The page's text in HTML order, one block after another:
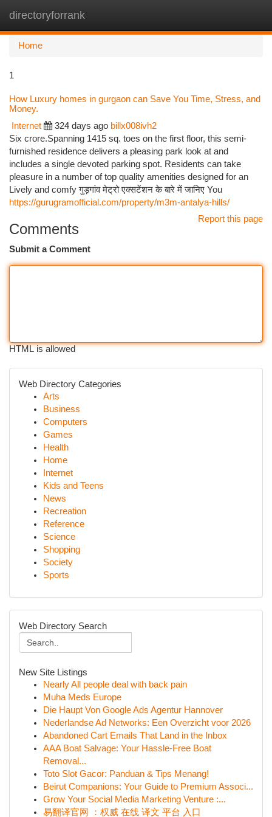
directoryforrank
Home
1
How Luxury homes in gurgaon can Save You Time, Stress, and
Money.
Internet 324 days ago billx008ivh2
Six crore.Spanning 1415 sq. toes on the first floor, this semi-
furnished residence delivers a pleasing park look at and
includes a single devoted parking spot. Residents can take
pleasure in a number of top quality amenities designed for an
Lively and comfy गुड़गांव मेट्रो एक्सटेंशन के बारे में जानिए You
https://gurugramofficial.com/property/m3m-antalya-hills/
Report this page
Comments
Submit a Comment
HTML is allowed
Web Directory Categories
Arts
Business
Computers
Games
Health
Home
Internet
Kids and Teens
News
Recreation
Reference
Science
Shopping
Society
Sports
Web Directory Search
New Site Listings
Nearly All people deal with back pain
Muha Meds Europe
Die Haupt Von Google Ads Agentur Hannover
Nederlandse Ad Networks: Een Overzicht voor 2026
Abandoned Cart Emails That Land in the Inbox
AAA Boat Salvage: Your Hassle-Free Boat
Removal...
Toto Slot Gacor: Panduan & Tips Menang!
Beirut Companions: Your Guide to Premium Associ...
Grow Your Social Media Marketing Venture :...
易翻译官网 ：权威 在线 译文 平台 入口